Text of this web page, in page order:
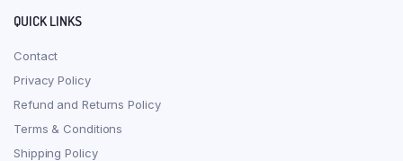
QUICK LINKS
Contact
Privacy Policy
Refund and Returns Policy
Terms & Conditions
Shipping Policy